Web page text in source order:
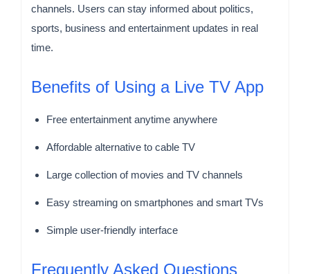
channels. Users can stay informed about politics,
sports, business and entertainment updates in real
time.
Benefits of Using a Live TV App
Free entertainment anytime anywhere
Affordable alternative to cable TV
Large collection of movies and TV channels
Easy streaming on smartphones and smart TVs
Simple user-friendly interface
Frequently Asked Questions